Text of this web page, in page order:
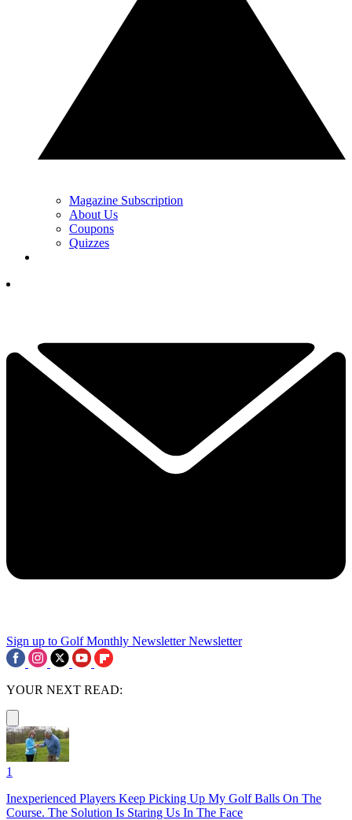
Magazine Subscription
About Us
Coupons
Quizzes
Sign up to Golf Monthly Newsletter Newsletter
YOUR NEXT READ:
1
Inexperienced Players Keep Picking Up My Golf Balls On The
Course. The Solution Is Staring Us In The Face